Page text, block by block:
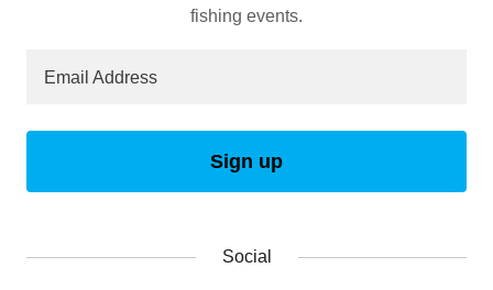
fishing events.
Email Address
Sign up
Social